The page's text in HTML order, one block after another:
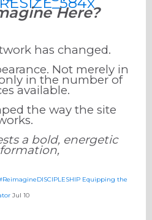
Here?
has changed.
Not merely in
in the number of
available.
the way the site
a bold, energetic
Equipping the
Jul 10